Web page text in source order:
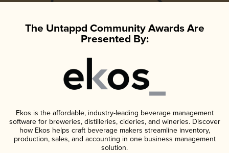
The Untappd Community Awards Are
Presented By:
Ekos is the affordable, industry-leading beverage management
software for breweries, distilleries, cideries, and wineries. Discover
how Ekos helps craft beverage makers streamline inventory,
production, sales, and accounting in one business management
solution.